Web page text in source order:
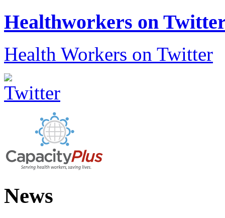
Healthworkers on
Health Workers on Twitter
News